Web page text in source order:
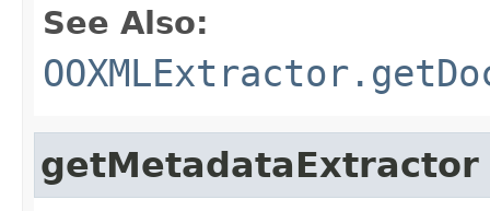
See Also:
getMetadataExtractor